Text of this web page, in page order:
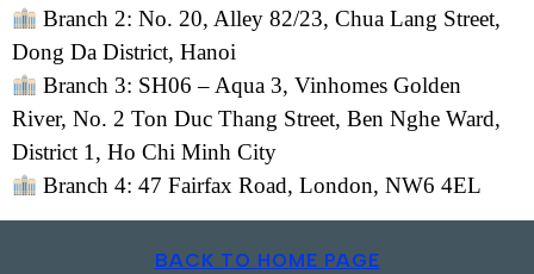
Branch 2: No. 20, Alley 82/23, Chua Lang Street,
Dong Da District, Hanoi
Branch 3: SH06 – Aqua 3, Vinhomes Golden
River, No. 2 Ton Duc Thang Street, Ben Nghe Ward,
District 1, Ho Chi Minh City
Branch 4: 47 Fairfax Road, London, NW6 4EL
BACK TO HOME PAGE